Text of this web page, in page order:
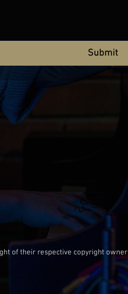
Submit
of their respective copyright